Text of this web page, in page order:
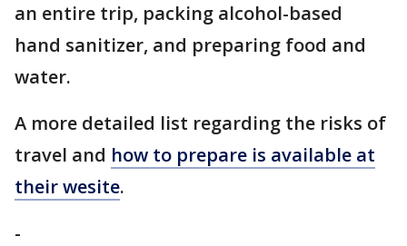
an entire trip, packing alcohol-based
hand sanitizer, and preparing food and
water.
A more detailed list regarding the risks of
travel and how to prepare is available at
their wesite.
-